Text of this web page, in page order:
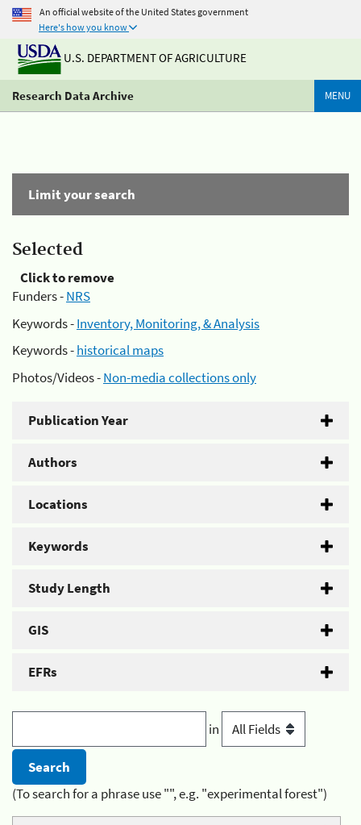
An official website of the United States government
Here's how you know
U.S. DEPARTMENT OF AGRICULTURE
Research Data Archive MENU
Limit your search
Selected
Click to remove
Funders -NRS
Keywords -Inventory, Monitoring, & Analysis
Keywords -historical maps
Photos/Videos -Non-media collections only
Publication Year
Authors
Locations
Keywords
Study Length
GIS
EFRs
in
(To search for a phrase use "", e.g. "experimental forest")